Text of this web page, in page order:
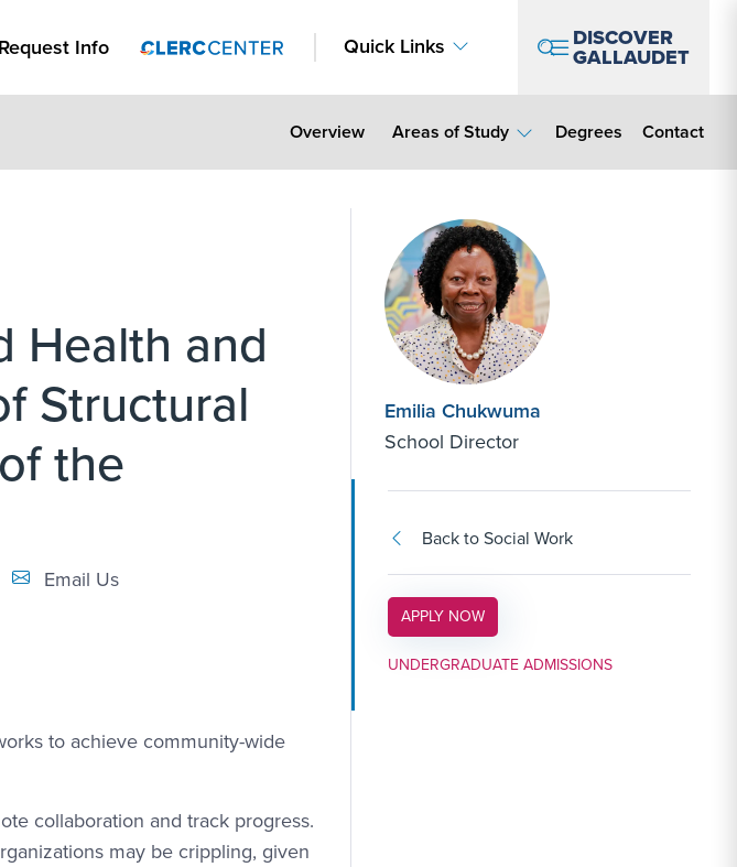
Request Info Quick Links DISCOVER
GALLAUDET
Overview Areas of Study Degrees Contact
Contact
Health and
Structural
the
Email Link #1
Email Us
to achieve community-wide
collaboration and track progress.
may be crippling, given
Emilia Chukwuma
School Director
Back to Social Work
APPLY LINK #3
APPLY NOW
UNDERGRADUATE ADMISSIONS